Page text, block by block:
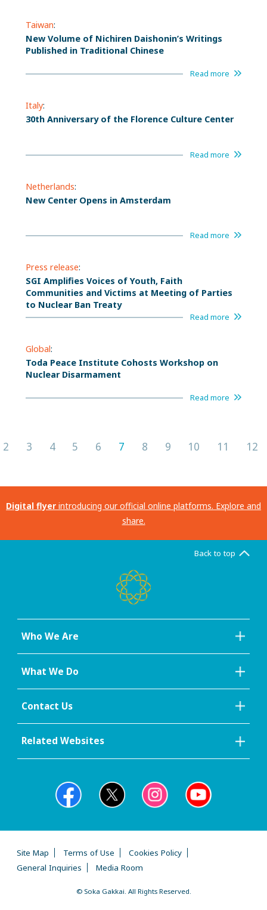
Taiwan:
New Volume of Nichiren Daishonin’s Writings
Published in Traditional Chinese
Read more
Italy:
30th Anniversary of the Florence Culture Center
Read more
Netherlands:
New Center Opens in Amsterdam
Read more
Press release:
SGI Amplifies Voices of Youth, Faith
Communities and Victims at Meeting of Parties
to Nuclear Ban Treaty
Read more
Global:
Toda Peace Institute Cohosts Workshop on
Nuclear Disarmament
Read more
2 3 4 5 6 7 8 9 10 11 12
Digital flyer introducing our official online platforms. Explore and
share.
Back to top
Who We Are
What We Do
Contact Us
Related Websites
Site Map Terms of Use
Cookies Policy
General Inquiries
Media Room
© Soka Gakkai. All Rights Reserved.